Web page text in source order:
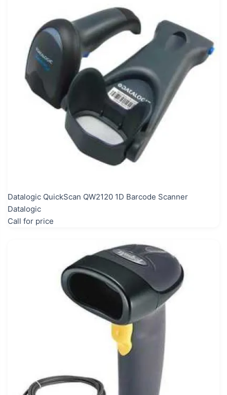
Datalogic QuickScan QW2120 1D Barcode Scanner
Datalogic
Call for price